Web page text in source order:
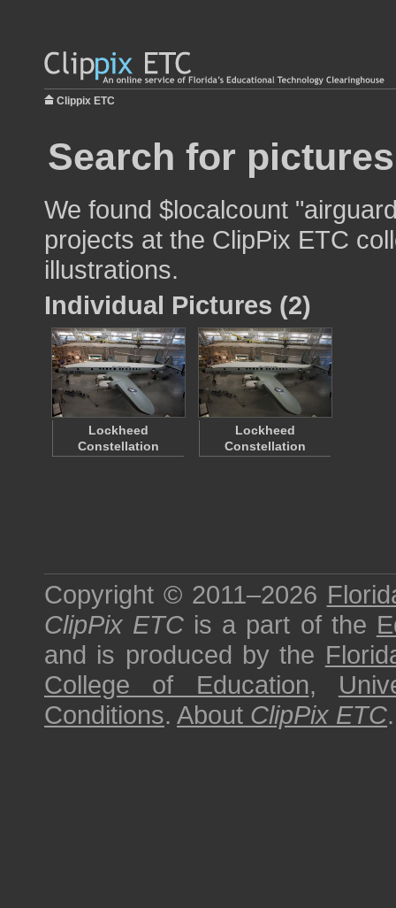
Clippix ETC
Search for
We found $localcount
projects at the ClipPix ETC
illustrations.
Individual Pictures (2)
Lockheed
Constellation
Lockheed
Constellation
Copyright © 2011–2026
ClipPix ETC is a part of the
and is produced by the
College of Education,
Conditions. About ClipPix ETC.